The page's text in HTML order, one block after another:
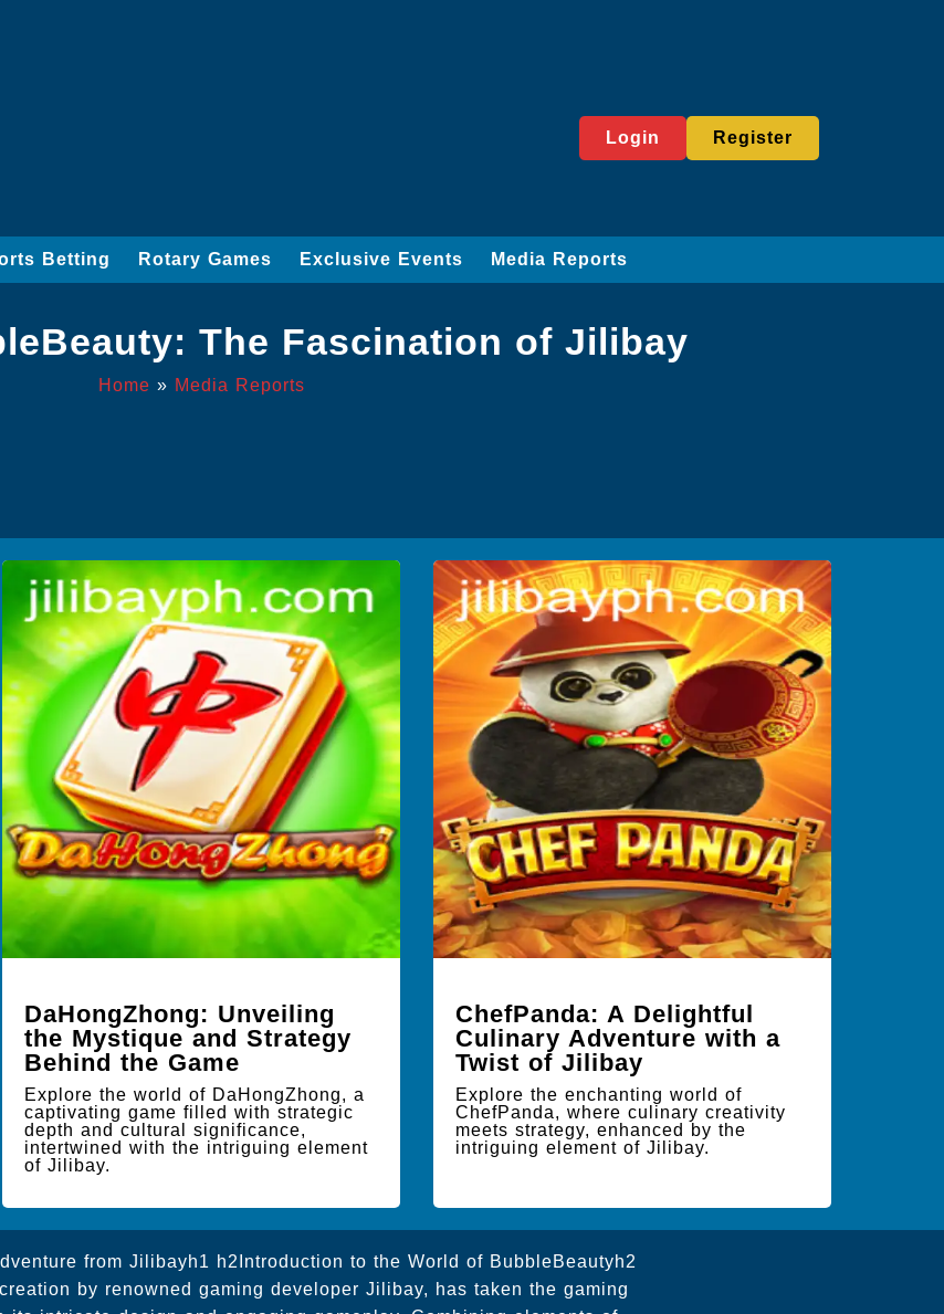
Login Register
Betting Rotary Games Exclusive Events Media Reports
The Fascination of Jilibay
Home » Media Reports
DaHongZhong: Unveiling
the Mystique and Strategy
Behind the Game
Explore the world of DaHongZhong, a
captivating game filled with strategic
depth and cultural significance,
intertwined with the intriguing element
of Jilibay.
ChefPanda: A Delightful
Culinary Adventure with a
Twist of Jilibay
Explore the enchanting world of
ChefPanda, where culinary creativity
meets strategy, enhanced by the
intriguing element of Jilibay.
from Jilibayh1 h2Introduction to the World of BubbleBeautyh2
by renowned gaming developer Jilibay, has taken the gaming